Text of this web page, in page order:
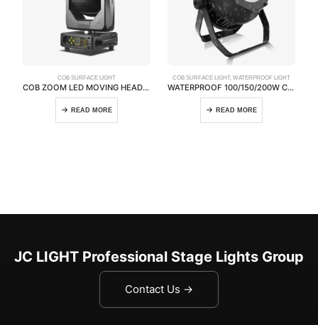
COB SURFACE LIGHT
COB ZOOM LED MOVING HEAD LIGHT
READ MORE
COB SURFACE LIGHT, WATERPROOF LIGHT
WATERPROOF 100/150/200W COB PAR LIGHT
READ MORE
JC LIGHT Professional Stage Lights Group
Contact Us →